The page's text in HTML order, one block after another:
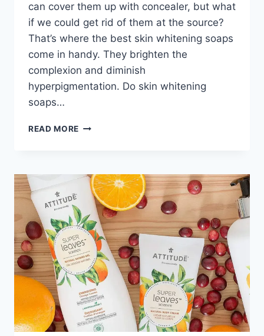
can cover them up with concealer, but what
if we could get rid of them at the source?
That’s where the best skin whitening soaps
come in handy. They brighten the
complexion and diminish
hyperpigmentation. Do skin whitening
soaps…
READ MORE THE
WHITENING
SOAPS
REVIEWS
&
GUIDE
2024